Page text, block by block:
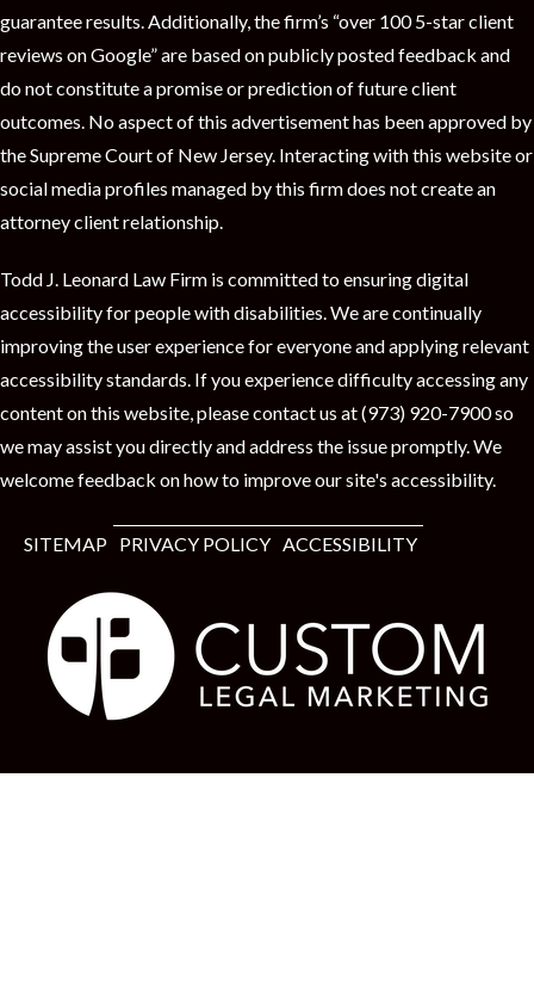
guarantee results. Additionally, the firm’s “over 100 5-star client
reviews on Google” are based on publicly posted feedback and
do not constitute a promise or prediction of future client
outcomes. No aspect of this advertisement has been approved by
the Supreme Court of New Jersey. Interacting with this website or
social media profiles managed by this firm does not create an
attorney client relationship.
Todd J. Leonard Law Firm is committed to ensuring digital
accessibility for people with disabilities. We are continually
improving the user experience for everyone and applying relevant
accessibility standards. If you experience difficulty accessing any
content on this website, please contact us at (973) 920-7900 so
we may assist you directly and address the issue promptly. We
welcome feedback on how to improve our site's accessibility.
SITEMAP PRIVACY POLICY ACCESSIBILITY